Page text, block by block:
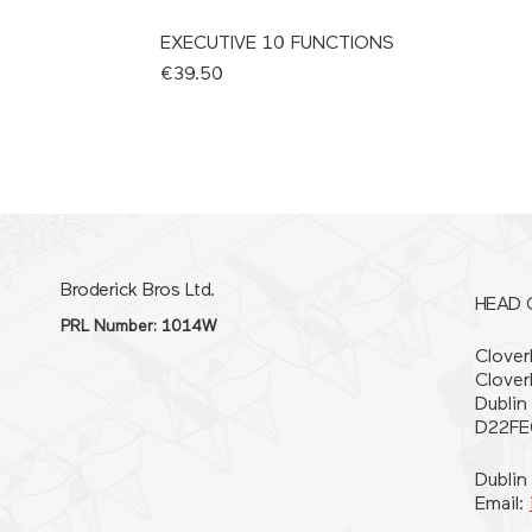
EXECUTIVE 10 FUNCTIONS
Price
€39.50
Broderick Bros Ltd.
PRL Number: 1014W
HEAD
Dublin
Email: